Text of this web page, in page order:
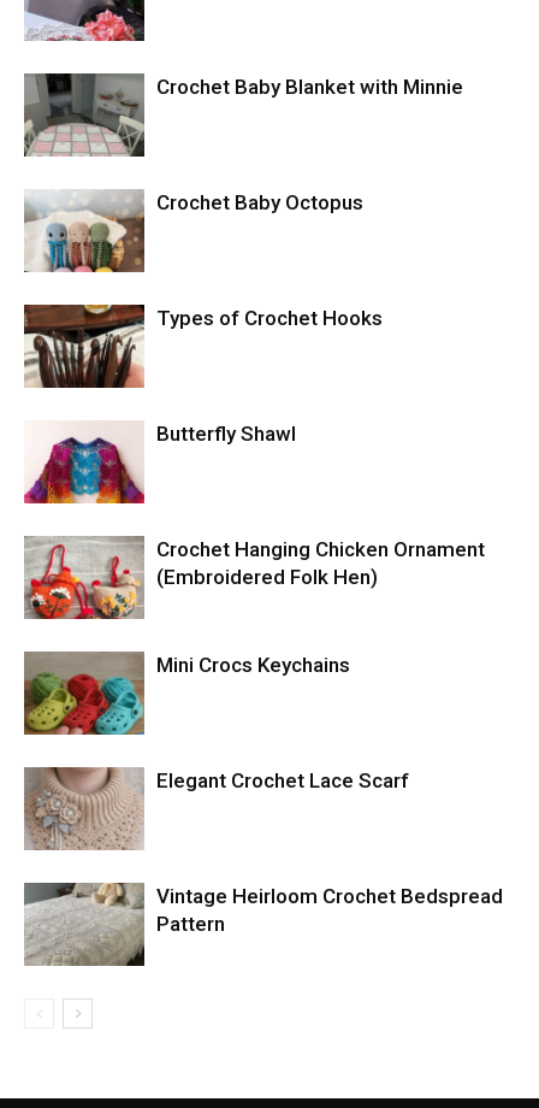
Crochet Baby Blanket with Minnie
Crochet Baby Octopus
Types of Crochet Hooks
Butterfly Shawl
Crochet Hanging Chicken Ornament
(Embroidered Folk Hen)
Mini Crocs Keychains
Elegant Crochet Lace Scarf
Vintage Heirloom Crochet Bedspread
Pattern